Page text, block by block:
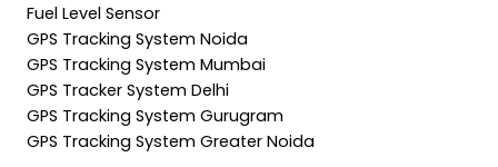
Fuel Level Sensor
GPS Tracking System Noida
GPS Tracking System Mumbai
GPS Tracker System Delhi
GPS Tracking System Gurugram
GPS Tracking System Greater Noida